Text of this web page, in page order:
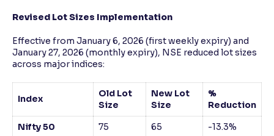
Revised Lot Sizes Implementation
Effective from January 6, 2026 (first weekly expiry) and
January 27, 2026 (monthly expiry), NSE reduced lot sizes
across major indices:
Index
Old Lot
Size
New Lot
Size
%
Reduction
Nifty 50
75 65
-13.3%